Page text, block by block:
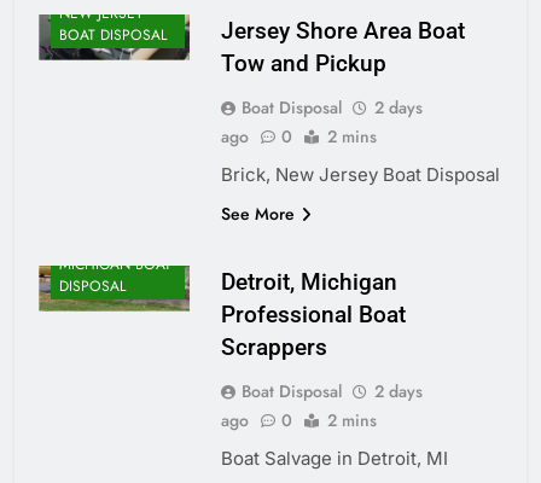
NEW JERSEY
BOAT DISPOSAL
Jersey Shore Area Boat
Tow and Pickup
Boat Disposal
2 days
ago
0 2 mins
Brick, New Jersey Boat Disposal
See More
MICHIGAN BOAT
DISPOSAL
Detroit, Michigan
Professional Boat
Scrappers
Boat Disposal
2 days
ago
0 2 mins
Boat Salvage in Detroit, MI